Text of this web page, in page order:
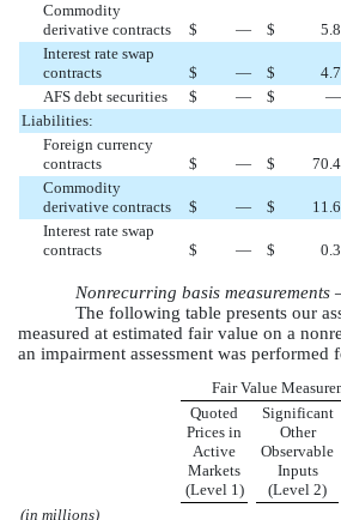
Commodity
derivative contracts
$ — $ 5.8
Interest rate swap
contracts
$ — $ 4.7
AFS debt securities
$ — $ —
Liabilities:
Foreign currency
contracts
$ — $ 70.4
Commodity
derivative contracts
$ — $ 11.6
Interest rate swap
contracts
$ — $ 0.3
Nonrecurring basis measurements
The following table presents our
measured at estimated fair value on a
an impairment assessment was performed
Fair Value
Quoted
Prices in
Active
Markets
(Level 1)
Significant
Other
Observable
Inputs
(Level 2)
(in millions)